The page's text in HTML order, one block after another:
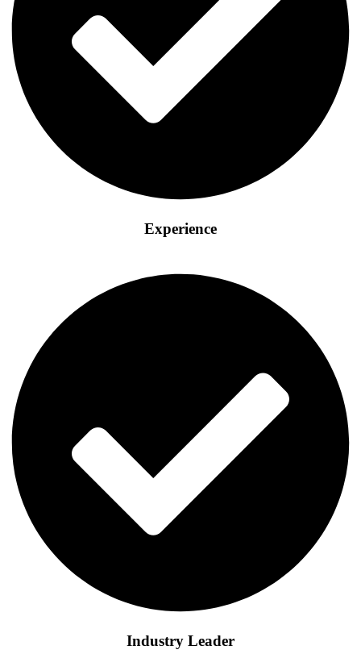
Experience
Industry Leader